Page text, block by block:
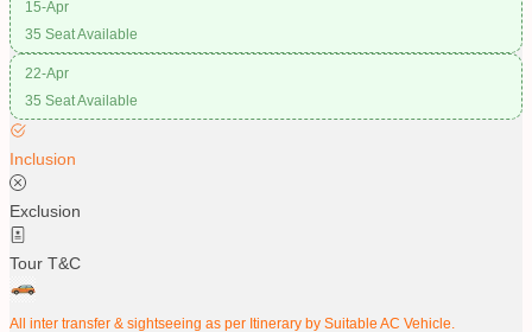
15-Apr
35 Seat Available
22-Apr
35 Seat Available
Inclusion
Exclusion
Tour T&C
All inter transfer & sightseeing as per Itinerary by Suitable AC Vehicle.